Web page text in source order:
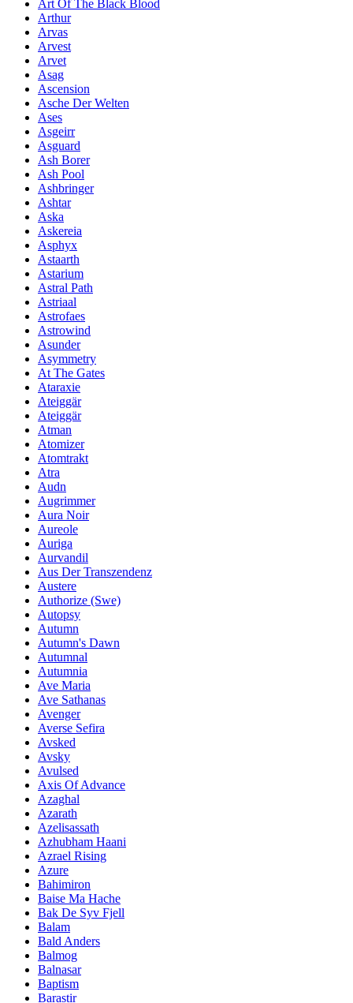
Art Of The Black Blood
Arthur
Arvas
Arvest
Arvet
Asag
Ascension
Asche Der Welten
Ases
Asgeirr
Asguard
Ash Borer
Ash Pool
Ashbringer
Ashtar
Aska
Askereia
Asphyx
Astaarth
Astarium
Astral Path
Astriaal
Astrofaes
Astrowind
Asunder
Asymmetry
At The Gates
Ataraxie
Ateiggär
Ateiggär
Atman
Atomizer
Atomtrakt
Atra
Audn
Augrimmer
Aura Noir
Aureole
Auriga
Aurvandil
Aus Der Transzendenz
Austere
Authorize (Swe)
Autopsy
Autumn
Autumn's Dawn
Autumnal
Autumnia
Ave Maria
Ave Sathanas
Avenger
Averse Sefira
Avsked
Avsky
Avulsed
Axis Of Advance
Azaghal
Azarath
Azelisassath
Azhubham Haani
Azrael Rising
Azure
Bahimiron
Baise Ma Hache
Bak De Syv Fjell
Balam
Bald Anders
Balmog
Balnasar
Baptism
Barastir